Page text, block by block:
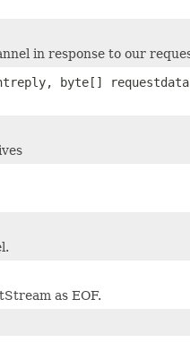
in response to our
byte[]
as EOF.